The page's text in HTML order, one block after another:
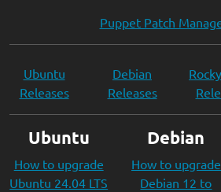
Puppet Patch
Ubuntu
Releases
Debian
Releases
Ubuntu
How to upgrade
Ubuntu 24.04 LTS
Debian
How to upgrade
Debian 12 to